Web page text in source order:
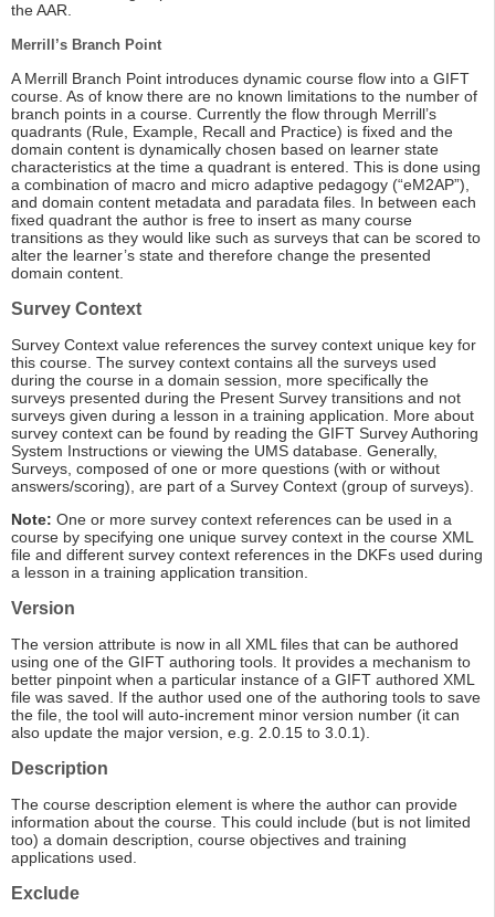
the AAR.
Merrill’s Branch Point
A Merrill Branch Point introduces dynamic course flow into a GIFT
course. As of know there are no known limitations to the number of
branch points in a course. Currently the flow through Merrill’s
quadrants (Rule, Example, Recall and Practice) is fixed and the
domain content is dynamically chosen based on learner state
characteristics at the time a quadrant is entered. This is done using
a combination of macro and micro adaptive pedagogy (“eM2AP”),
and domain content metadata and paradata files. In between each
fixed quadrant the author is free to insert as many course
transitions as they would like such as surveys that can be scored to
alter the learner’s state and therefore change the presented
domain content.
Survey Context
Survey Context value references the survey context unique key for
this course. The survey context contains all the surveys used
during the course in a domain session, more specifically the
surveys presented during the Present Survey transitions and not
surveys given during a lesson in a training application. More about
survey context can be found by reading the GIFT Survey Authoring
System Instructions or viewing the UMS database. Generally,
Surveys, composed of one or more questions (with or without
answers/scoring), are part of a Survey Context (group of surveys).
Note: One or more survey context references can be used in a
course by specifying one unique survey context in the course XML
file and different survey context references in the DKFs used during
a lesson in a training application transition.
Version
The version attribute is now in all XML files that can be authored
using one of the GIFT authoring tools. It provides a mechanism to
better pinpoint when a particular instance of a GIFT authored XML
file was saved. If the author used one of the authoring tools to save
the file, the tool will auto-increment minor version number (it can
also update the major version, e.g. 2.0.15 to 3.0.1).
Description
The course description element is where the author can provide
information about the course. This could include (but is not limited
too) a domain description, course objectives and training
applications used.
Exclude